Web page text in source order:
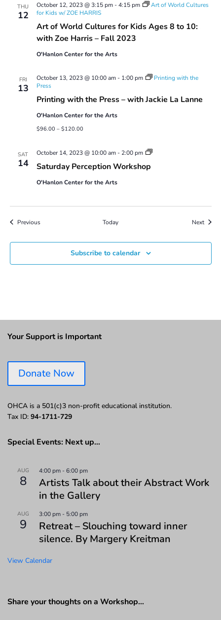
THU
12
Art of World Cultures for Kids Ages 8 to 10:
with Zoe Harris – Fall 2023
October 12, 2023 @ 3:15 pm-4:15 pm
Art of World Cultures
for Kids w/ ZOE HARRIS
O'Hanlon Center for the Arts
FRI
13
Printing with the Press – with Jackie La Lanne
October 13, 2023 @ 10:00 am- 1:00 pm
Printing with the
Press
O'Hanlon Center for the Arts
$96.00 – $120.00
SAT
14 Saturday Perception Workshop
October 14, 2023 @ 10:00 am- 2:00 pm
Saturday
O'Hanlon Center for the Arts
PreviousEvents Today NextEvents
Subscribe to calendar
Your Support is Important
Donate Now
OHCA is a 501(c)3 non-profit educational institution.
Tax ID: 94-1711-729
Special Events: Next up…
AUG
8
4:00 pm -6:00 pm
Artists Talk about their Abstract Work
in the Gallery
AUG
9
3:00 pm - 5:00 pm
Retreat – Slouching toward inner
silence. By Margery Kreitman
View Calendar
Share your thoughts on a Workshop…